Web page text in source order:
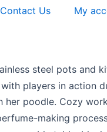
Contact Us My